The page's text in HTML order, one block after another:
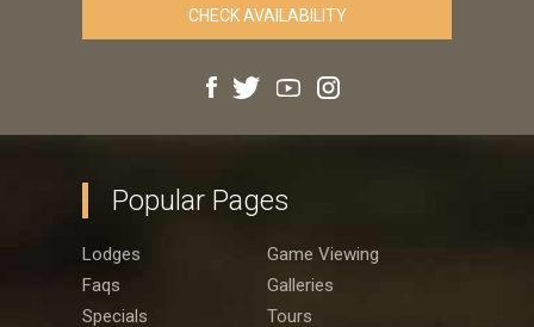
Popular Pages
Lodges
Game Viewing
Faqs
Galleries
Specials
Tours